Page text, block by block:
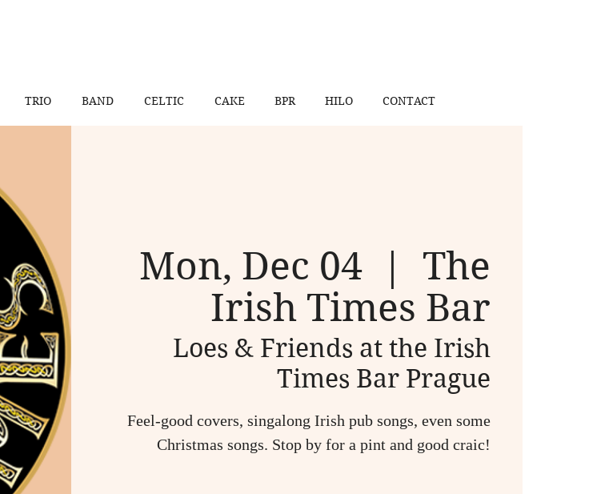
TRIO BAND CELTIC CAKE BPR HILO CONTACT
Mon, Dec 04
  |
The
Irish Times Bar
Loes & Friends at the Irish
Times Bar Prague
Feel-good covers, singalong Irish pub songs, even some
Christmas songs. Stop by for a pint and good craic!